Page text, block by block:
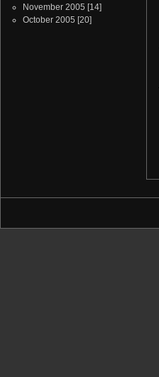
November 2005 [14]
October 2005 [20]